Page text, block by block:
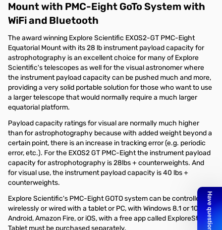
Mount with PMC-Eight GoTo System with
WiFi and Bluetooth
The award winning Explore Scientific EXOS2-GT PMC-Eight
Equatorial Mount with its 28 lb instrument payload capacity for
astrophotography is an excellent choice for many of Explore
Scientific's telescopes as well for the visual astronomer where
the instrument payload capacity can be pushed much and more,
providing a very solid portable solution for those who want to use
a larger telescope that would normally require a much larger
equatorial platform.
Payload capacity ratings for visual are normally much higher
than for astrophotography because with added weight beyond a
certain point, there is an increase in tracking error (e.g. periodic
error, etc.). For the EXOS2 GT PMC-Eight the instrument payload
capacity for astrophotography is 28lbs + counterweights. And
for visual use, the instrument payload capacity is 40 lbs +
counterweights.
Explore Scientific's PMC-Eight GOTO system can be controlled
wirelessly or wired with a tablet or PC, with Windows 8.1 or 10,
Android, Amazon Fire, or iOS, with a free app called ExploreStars.
Tablet must be purchased separately.